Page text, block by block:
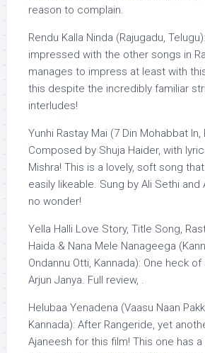
reason to complain.
Rendu Kalla Ninda (Rajugadu,
impressed with the other songs in
manages to impress at least with
this despite the incredibly familiar
interludes!
Yunhi Rastay Mai (7 Din Mohabbat In,
Composed by Shuja Haider, with
Mishra! This is a lovely, soft song
easily likeable. Sung by Ali Sethi and
no wonder!
Yella Halli Love Story, Title Song,
Haida & Nana Mele Nanageega
Ondannu Otti, Kannada): One heck
Arjun Janya. Full review, .
Helubaa Yenadena (Vaasu Naan
Kannada): After Rangeride, yet
Ajaneesh for this film! This one has